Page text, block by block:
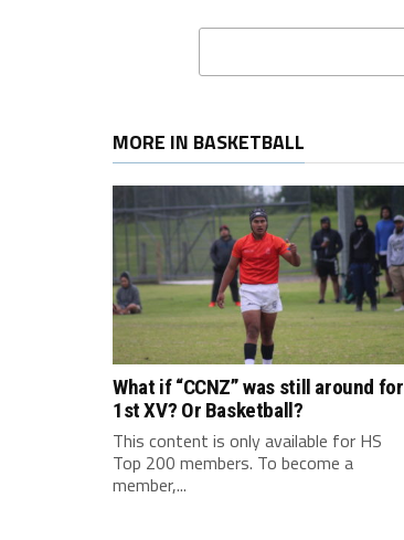
MORE IN BASKETBALL
What if “CCNZ” was still around for
1st XV? Or Basketball?
This content is only available for HS
Top 200 members. To become a
member,...